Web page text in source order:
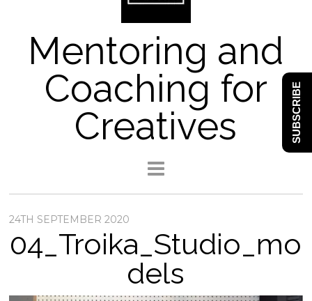
Mentoring and
Coaching for
Creatives
24TH SEPTEMBER 2020
04_Troika_Studio_mo
dels
SUBSCRIBE